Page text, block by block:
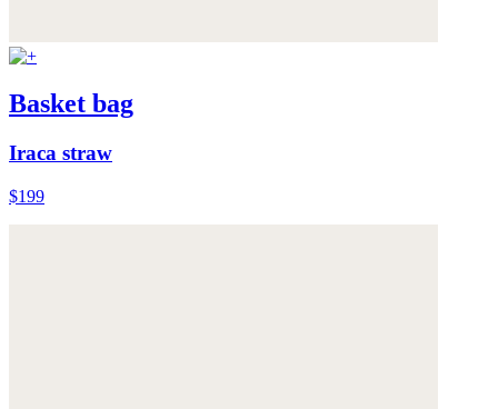
Basket bag
Iraca straw
$199